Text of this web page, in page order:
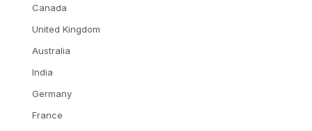
Canada
United Kingdom
Australia
India
Germany
France